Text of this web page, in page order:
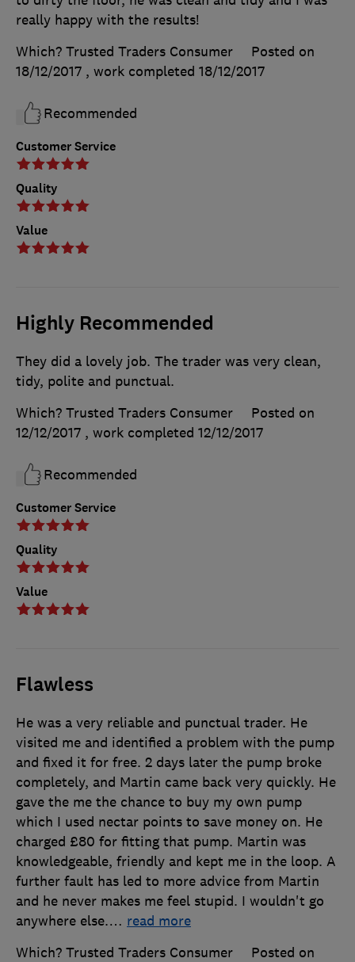
Customer Service
Quality
Value
really happy with the results!
Which? Trusted Traders Consumer
Posted on
18/12/2017 , work completed 18/12/2017
Recommended
Highly Recommended
Customer Service
Quality
Value
They did a lovely job. The trader was very clean,
tidy, polite and punctual.
Which? Trusted Traders Consumer
Posted on
12/12/2017 , work completed 12/12/2017
Recommended
Flawless
He was a very reliable and punctual trader. He
visited me and identified a problem with the pump
and fixed it for free. 2 days later the pump broke
completely, and Martin came back very quickly. He
gave the me the chance to buy my own pump
which I used nectar points to save money on. He
charged £80 for fitting that pump. Martin was
knowledgeable, friendly and kept me in the loop. A
further fault has led to more advice from Martin
and he never makes me feel stupid. I wouldn't go
anywhere else.… read more
Which? Trusted Traders Consumer
Posted on